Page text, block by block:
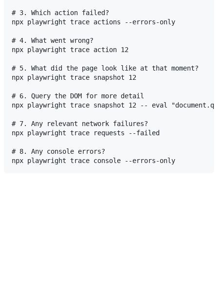
# 3. Which action failed?
npx playwright trace actions --errors-only
# 4. What went wrong?
npx playwright trace action 12
# 5. What did the page look like at that moment?
npx playwright trace snapshot 12
# 6. Query the DOM for more detail
npx playwright trace snapshot 12 -- eval
# 7. Any relevant network failures?
npx playwright trace requests --failed
# 8. Any console errors?